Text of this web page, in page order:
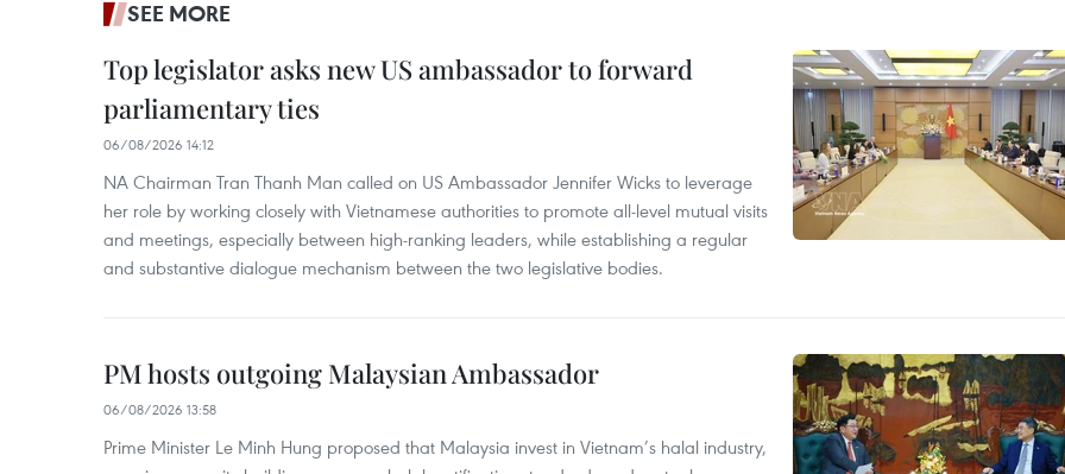
SEE MORE
Top legislator asks new US ambassador to forward
parliamentary ties
06/08/2026 14:12
NA Chairman Tran Thanh Man called on US Ambassador Jennifer Wicks to leverage
her role by working closely with Vietnamese authorities to promote all-level mutual visits
and meetings, especially between high-ranking leaders, while establishing a regular
and substantive dialogue mechanism between the two legislative bodies.
PM hosts outgoing Malaysian Ambassador
06/08/2026 13:58
Prime Minister Le Minh Hung proposed that Malaysia invest in Vietnam’s halal industry,